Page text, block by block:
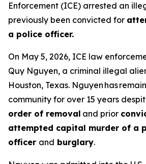
Enforcement (ICE) arrested an
previously been convicted for
a police officer.
On May 5, 2026, ICE law
Quy Nguyen, a criminal illegal
Houston, Texas. Nguyen has
community for over 15 years
order of removal and prior
attempted capital murder of a
officer and burglary.